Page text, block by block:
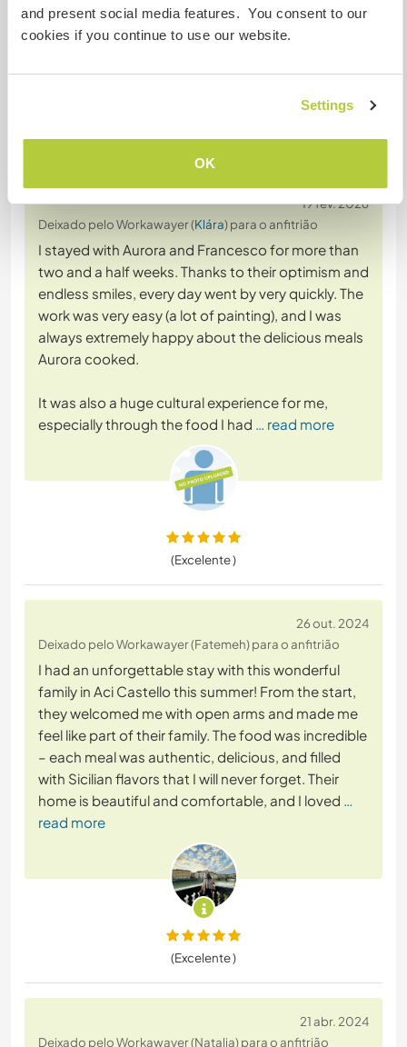
and present social media features. You consent to our
cookies if you continue to use our website.
Settings
OK
19 fev. 2026
Deixado pelo Workawayer (Klára) para o anfitrião
I stayed with Aurora and Francesco for more than
two and a half weeks. Thanks to their optimism and
endless smiles, every day went by very quickly. The
work was very easy (a lot of painting), and I was
always extremely happy about the delicious meals
Aurora cooked.
It was also a huge cultural experience for me,
especially through the food I had … read more
(Excelente )
26 out. 2024
Deixado pelo Workawayer (Fatemeh) para o anfitrião
I had an unforgettable stay with this wonderful
family in Aci Castello this summer! From the start,
they welcomed me with open arms and made me
feel like part of their family. The food was incredible
– each meal was authentic, delicious, and filled
with Sicilian flavors that I will never forget. Their
home is beautiful and comfortable, and I loved …
read more
(Excelente )
21 abr. 2024
Deixado pelo Workawayer (Natalia) para o anfitrião